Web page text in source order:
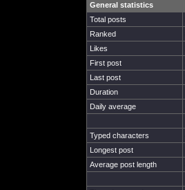
General statistics
Total posts
Ranked
Likes
First post
Last post
Duration
Daily average
Typed characters
Longest post
Average post length